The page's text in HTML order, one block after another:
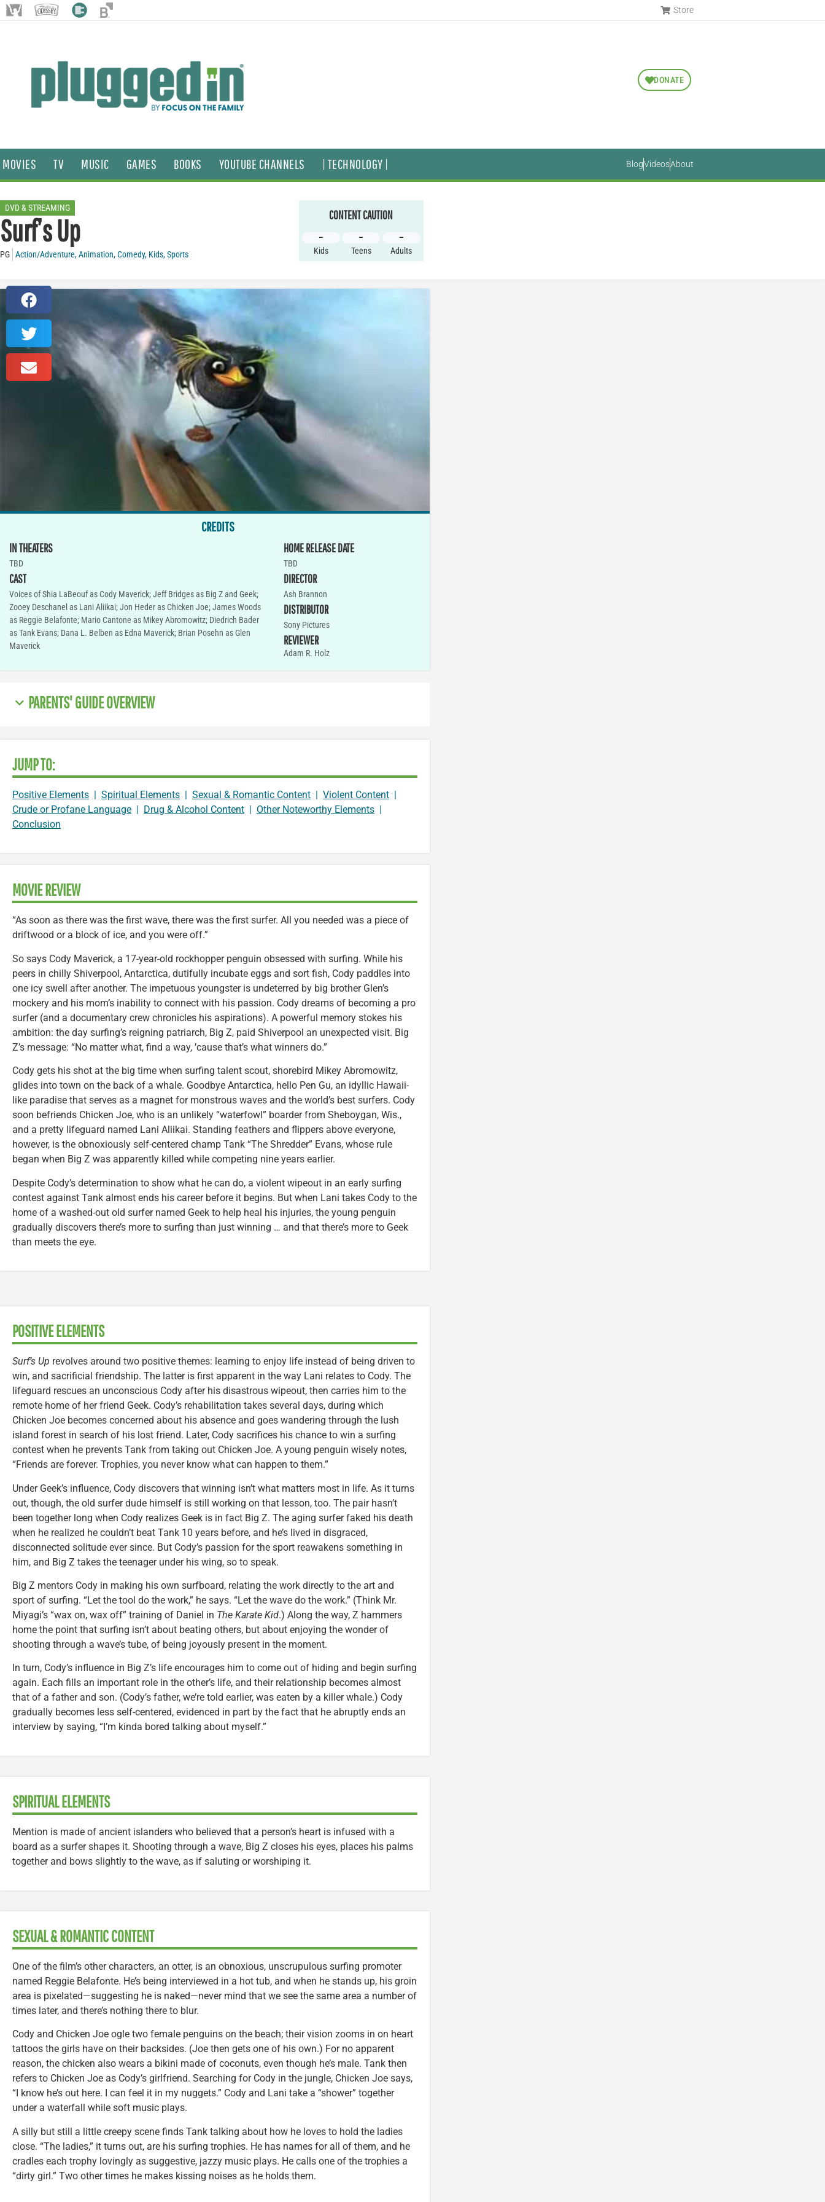
Store
DONATE
MOVIES TV MUSIC GAMES BOOKS YOUTUBE CHANNELS | TECHNOLOGY | BlogVideosAbout
DVD & STREAMING
Surf’s Up
PG Action/Adventure,Animation,Comedy, Kids,Sports
CONTENT CAUTION
–
Kids
–
Teens
–
Adults
CREDITS
IN THEATERS
TBD
CAST
Voices of Shia LaBeouf as Cody Maverick; Jeff Bridges as Big Z and Geek;
Zooey Deschanel as Lani Aliikai; Jon Heder as Chicken Joe; James Woods
as Reggie Belafonte; Mario Cantone as Mikey Abromowitz; Diedrich Bader
as Tank Evans; Dana L. Belben as Edna Maverick; Brian Posehn as Glen
Maverick
HOME RELEASE DATE
TBD
DIRECTOR
Ash Brannon
DISTRIBUTOR
Sony Pictures
REVIEWER
Adam R. Holz
PARENTS' GUIDE OVERVIEW
JUMP TO:
Positive Elements | Spiritual Elements | Sexual & Romantic Content | Violent Content |
Crude or Profane Language | Drug & Alcohol Content | Other Noteworthy Elements |
Conclusion
MOVIE REVIEW
“As soon as there was the first wave, there was the first surfer. All you needed was a piece of
driftwood or a block of ice, and you were off.”
So says Cody Maverick, a 17-year-old rockhopper penguin obsessed with surfing. While his
peers in chilly Shiverpool, Antarctica, dutifully incubate eggs and sort fish, Cody paddles into
one icy swell after another. The impetuous youngster is undeterred by big brother Glen’s
mockery and his mom’s inability to connect with his passion. Cody dreams of becoming a pro
surfer (and a documentary crew chronicles his aspirations). A powerful memory stokes his
ambition: the day surfing’s reigning patriarch, Big Z, paid Shiverpool an unexpected visit. Big
Z’s message: “No matter what, find a way, ’cause that’s what winners do.”
Cody gets his shot at the big time when surfing talent scout, shorebird Mikey Abromowitz,
glides into town on the back of a whale. Goodbye Antarctica, hello Pen Gu, an idyllic Hawaii-
like paradise that serves as a magnet for monstrous waves and the world’s best surfers. Cody
soon befriends Chicken Joe, who is an unlikely “waterfowl” boarder from Sheboygan, Wis.,
and a pretty lifeguard named Lani Aliikai. Standing feathers and flippers above everyone,
however, is the obnoxiously self-centered champ Tank “The Shredder” Evans, whose rule
began when Big Z was apparently killed while competing nine years earlier.
Despite Cody’s determination to show what he can do, a violent wipeout in an early surfing
contest against Tank almost ends his career before it begins. But when Lani takes Cody to the
home of a washed-out old surfer named Geek to help heal his injuries, the young penguin
gradually discovers there’s more to surfing than just winning … and that there’s more to Geek
than meets the eye.
POSITIVE ELEMENTS
Surf’s Up revolves around two positive themes: learning to enjoy life instead of being driven to
win, and sacrificial friendship. The latter is first apparent in the way Lani relates to Cody. The
lifeguard rescues an unconscious Cody after his disastrous wipeout, then carries him to the
remote home of her friend Geek. Cody’s rehabilitation takes several days, during which
Chicken Joe becomes concerned about his absence and goes wandering through the lush
island forest in search of his lost friend. Later, Cody sacrifices his chance to win a surfing
contest when he prevents Tank from taking out Chicken Joe. A young penguin wisely notes,
“Friends are forever. Trophies, you never know what can happen to them.”
Under Geek’s influence, Cody discovers that winning isn’t what matters most in life. As it turns
out, though, the old surfer dude himself is still working on that lesson, too. The pair hasn’t
been together long when Cody realizes Geek is in fact Big Z. The aging surfer faked his death
when he realized he couldn’t beat Tank 10 years before, and he’s lived in disgraced,
disconnected solitude ever since. But Cody’s passion for the sport reawakens something in
him, and Big Z takes the teenager under his wing, so to speak.
Big Z mentors Cody in making his own surfboard, relating the work directly to the art and
sport of surfing. “Let the tool do the work,” he says. “Let the wave do the work.” (Think Mr.
Miyagi’s “wax on, wax off” training of Daniel in The Karate Kid.) Along the way, Z hammers
home the point that surfing isn’t about beating others, but about enjoying the wonder of
shooting through a wave’s tube, of being joyously present in the moment.
In turn, Cody’s influence in Big Z’s life encourages him to come out of hiding and begin surfing
again. Each fills an important role in the other’s life, and their relationship becomes almost
that of a father and son. (Cody’s father, we’re told earlier, was eaten by a killer whale.) Cody
gradually becomes less self-centered, evidenced in part by the fact that he abruptly ends an
interview by saying, “I’m kinda bored talking about myself.”
SPIRITUAL ELEMENTS
Mention is made of ancient islanders who believed that a person’s heart is infused with a
board as a surfer shapes it. Shooting through a wave, Big Z closes his eyes, places his palms
together and bows slightly to the wave, as if saluting or worshiping it.
SEXUAL & ROMANTIC CONTENT
One of the film’s other characters, an otter, is an obnoxious, unscrupulous surfing promoter
named Reggie Belafonte. He’s being interviewed in a hot tub, and when he stands up, his groin
area is pixelated—suggesting he is naked—never mind that we see the same area a number of
times later, and there’s nothing there to blur.
Cody and Chicken Joe ogle two female penguins on the beach; their vision zooms in on heart
tattoos the girls have on their backsides. (Joe then gets one of his own.) For no apparent
reason, the chicken also wears a bikini made of coconuts, even though he’s male. Tank then
refers to Chicken Joe as Cody’s girlfriend. Searching for Cody in the jungle, Chicken Joe says,
“I know he’s out here. I can feel it in my nuggets.” Cody and Lani take a “shower” together
under a waterfall while soft music plays.
A silly but still a little creepy scene finds Tank talking about how he loves to hold the ladies
close. “The ladies,” it turns out, are his surfing trophies. He has names for all of them, and he
cradles each trophy lovingly as suggestive, jazzy music plays. He calls one of the trophies a
“dirty girl.” Two other times he makes kissing noises as he holds them.